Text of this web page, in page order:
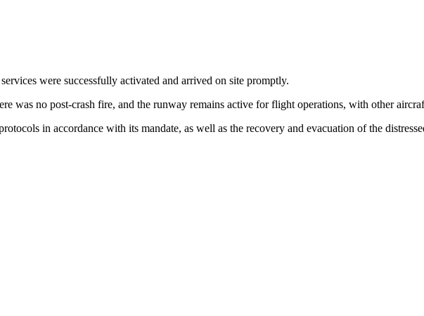
were successfully activated and arrived on site promptly.
was no post-crash fire, and the runway remains active for flight operations, with other
in accordance with its mandate, as well as the recovery and evacuation of the